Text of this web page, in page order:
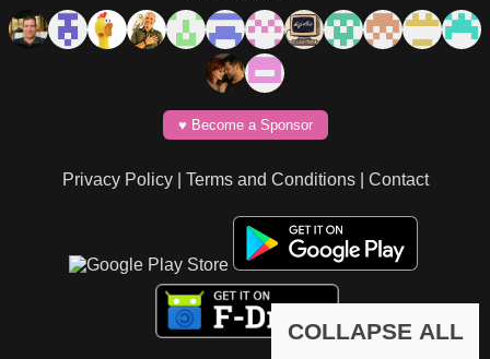
COLLAPSE ALL
♥️ Become a Sponsor
Privacy Policy| Terms and Conditions| Contact